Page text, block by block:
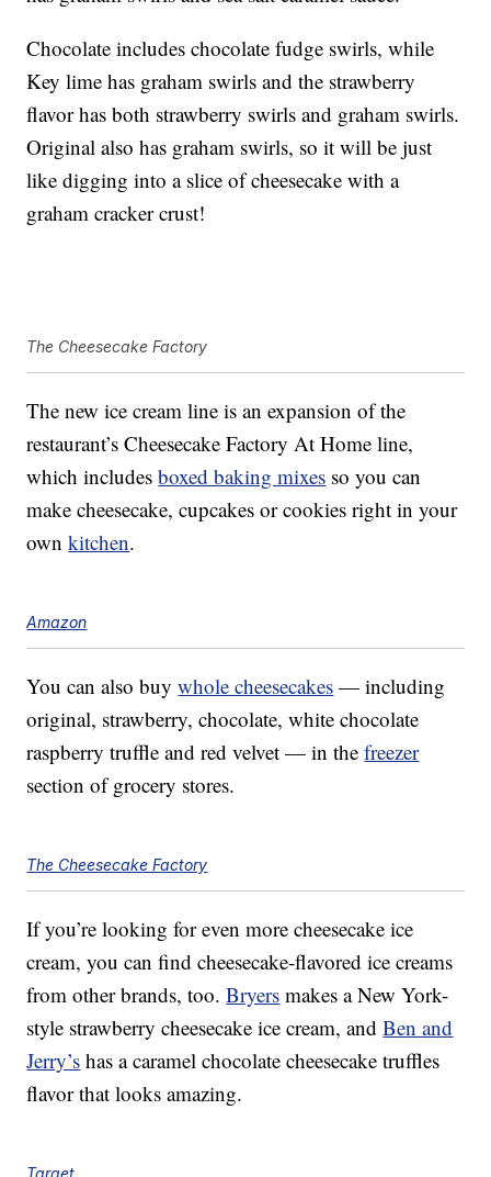
Chocolate includes chocolate fudge swirls, while
Key lime has graham swirls and the strawberry
flavor has both strawberry swirls and graham swirls.
Original also has graham swirls, so it will be just
like digging into a slice of cheesecake with a
graham cracker crust!
The Cheesecake Factory
The new ice cream line is an expansion of the
restaurant’s Cheesecake Factory At Home line,
which includesboxed baking mixes so you can
make cheesecake, cupcakes or cookies right in your
ownkitchen.
Amazon
You can also buywhole cheesecakes — including
original, strawberry, chocolate, white chocolate
raspberry truffle and red velvet — in thefreezer
section of grocery stores.
The Cheesecake Factory
If you’re looking for even more cheesecake ice
cream, you can find cheesecake-flavored ice creams
from other brands, too.Bryers makes a New York-
style strawberry cheesecake ice cream, andBen and
Jerry’s has a caramel chocolate cheesecake truffles
flavor that looks amazing.